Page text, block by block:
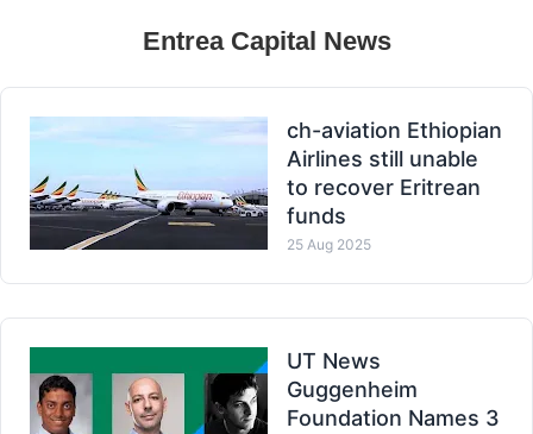
Entrea Capital News
ch-aviation Ethiopian
Airlines still unable
to recover Eritrean
funds
25 Aug 2025
UT News
Guggenheim
Foundation Names 3